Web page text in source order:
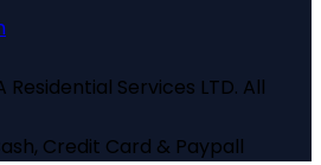
Residential Services LTD. All
Credit Card & Paypall